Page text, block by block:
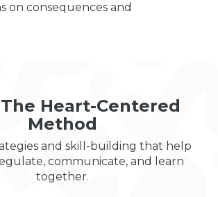
on consequences and
Heart-Centered
Method
and skill-building that help
communicate, and learn
together.